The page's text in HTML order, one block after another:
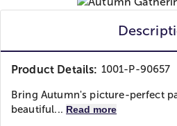
Product Details: 1001-P-90657
Bring Autumn's picture-perfect
beautiful... Read more